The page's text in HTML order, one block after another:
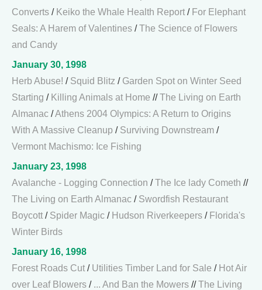
Converts / Keiko the Whale Health Report / For Elephant
Seals: A Harem of Valentines /The Science of Flowers
and Candy
January 30, 1998
Herb Abuse! / Squid Blitz / Garden Spot on Winter Seed
Starting / Killing Animals at Home //The Living on Earth
Almanac /Athens 2004 Olympics: A Return to Origins
With A Massive Cleanup / Surviving Downstream /
Vermont Machismo: Ice Fishing
January 23, 1998
Avalanche - Logging Connection /The Ice lady Cometh //
The Living on Earth Almanac / Swordfish Restaurant
Boycott / Spider Magic / Hudson Riverkeepers / Florida's
Winter Birds
January 16, 1998
Forest Roads Cut / Utilities Timber Land for Sale / Hot Air
over Leaf Blowers / ... And Ban the Mowers //The Living